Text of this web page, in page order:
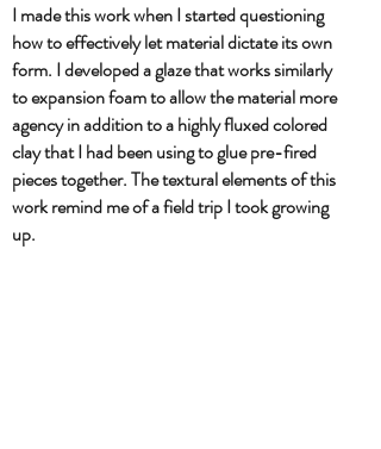
I made this work when I started questioning
how to effectively let material dictate its own
form. I developed a glaze that works similarly
to expansion foam to allow the material more
agency in addition to a highly fluxed colored
clay that I had been using to glue pre-fired
pieces together. The textural elements of this
work remind me of a field trip I took growing
up.